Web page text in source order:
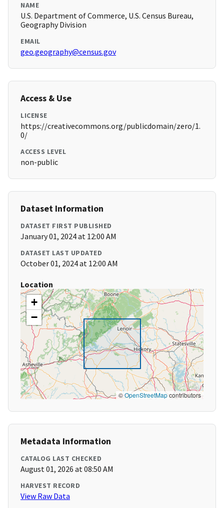
NAME
U.S. Department of Commerce, U.S. Census Bureau,
Geography Division
EMAIL
geo.geography@census.gov
Access & Use
LICENSE
https://creativecommons.org/publicdomain/zero/1.
0/
ACCESS LEVEL
non-public
Dataset Information
DATASET FIRST PUBLISHED
January 01, 2024 at 12:00 AM
DATASET LAST UPDATED
October 01, 2024 at 12:00 AM
Location
+
−
©OpenStreetMapcontributors
Metadata Information
CATALOG LAST CHECKED
August 01, 2026 at 08:50 AM
HARVEST RECORD
View Raw Data